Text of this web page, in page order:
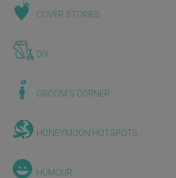
COVER STORIES
DIY
GROOM'S CORNER
HONEYMOON HOTSPOTS
HUMOUR